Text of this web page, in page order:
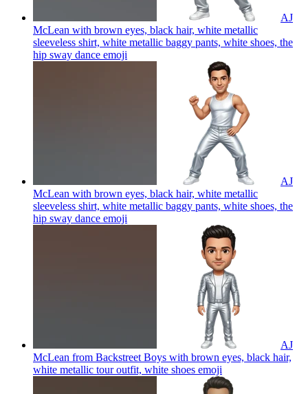
AJ
McLean with brown eyes, black hair, white metallic
sleeveless shirt, white metallic baggy pants, white shoes, the
hip sway dance emoji
AJ
McLean with brown eyes, black hair, white metallic
sleeveless shirt, white metallic baggy pants, white shoes, the
hip sway dance emoji
AJ
McLean from Backstreet Boys with brown eyes, black hair,
white metallic tour outfit, white shoes emoji